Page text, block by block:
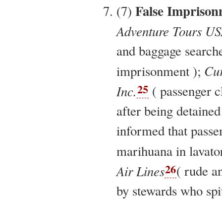
(7) False
Adventure Tours
and baggage
imprisonment );
Inc.25 ( passenger
after being
informed that
marihuana in
Air Lines26( rude
by stewards who